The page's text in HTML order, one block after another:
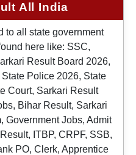
All India
to all state government
here like: SSC,
Result Board 2026,
Police 2026, State
Court, Sarkari Result
Bihar Result, Sarkari
Government Jobs, Admit
ITBP, CRPF, SSB,
PO, Clerk, Apprentice